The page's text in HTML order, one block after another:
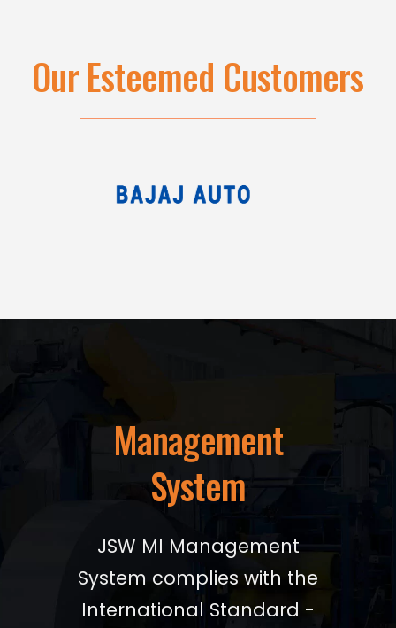
Our Esteemed Customers
Management
System
JSW MI Management
System complies with the
International Standard -